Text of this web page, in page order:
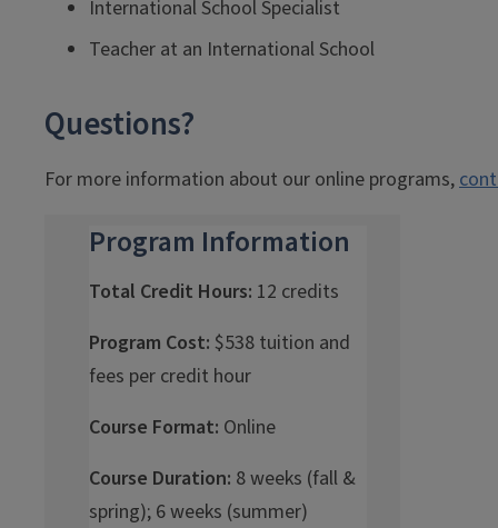
International School Specialist
Teacher at an International School
Questions?
For more information about our online programs,
Program Information
Total Credit Hours: 12 credits
Program Cost: $538 tuition and
fees per credit hour
Course Format: Online
Course Duration: 8 weeks (fall &
spring); 6 weeks (summer)